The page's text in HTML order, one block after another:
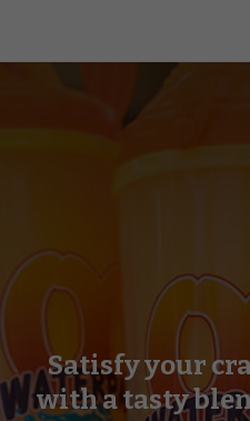
Satisfy your
with a tasty